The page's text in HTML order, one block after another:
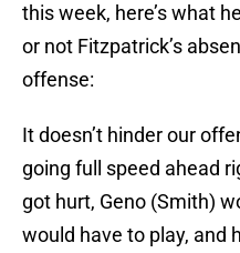
this week, here’s what
or not Fitzpatrick’s
offense:
It doesn’t hinder our
going full speed ahead
got hurt, Geno (Smith)
would have to play, and